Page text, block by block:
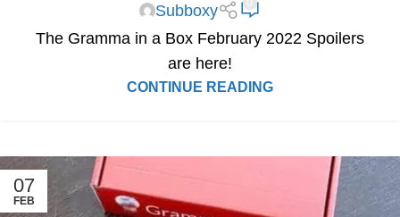
Subboxy
The Gramma in a Box February 2022 Spoilers
are here!
CONTINUE READING
07
FEB